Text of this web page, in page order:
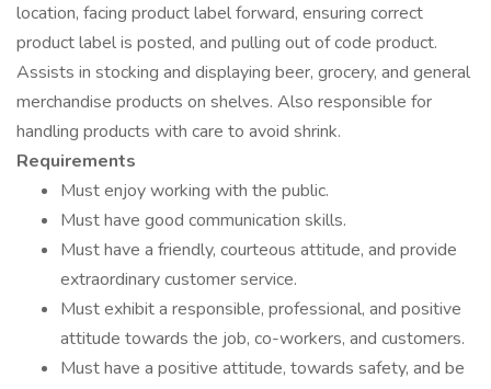
location, facing product label forward, ensuring correct
product label is posted, and pulling out of code product.
Assists in stocking and displaying beer, grocery, and general
merchandise products on shelves. Also responsible for
handling products with care to avoid shrink.
Requirements
Must enjoy working with the public.
Must have good communication skills.
Must have a friendly, courteous attitude, and provide
extraordinary customer service.
Must exhibit a responsible, professional, and positive
attitude towards the job, co-workers, and customers.
Must have a positive attitude, towards safety, and be